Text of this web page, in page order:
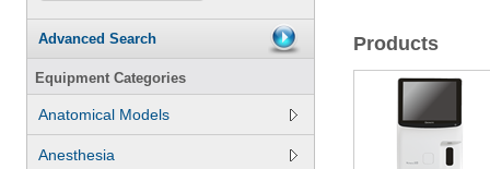
Advanced Search
Equipment Categories
Anatomical Models
Anesthesia
Products